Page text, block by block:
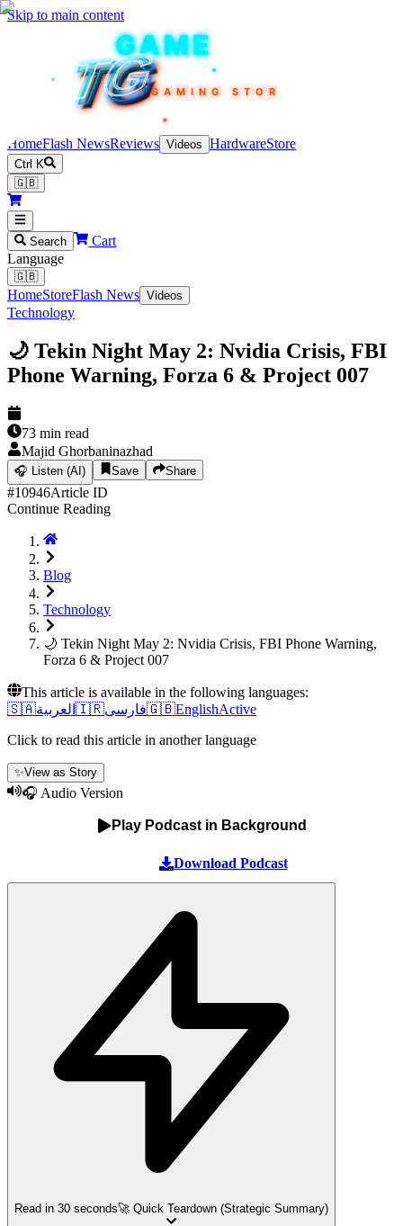
Skip to main content
TEKINGAME
TG
TG
TG
TG
TGGAMING STORE
HomeFlash NewsReviews Videos HardwareStore
Ctrl K
🇬🇧
Search
Cart
Language
🇬🇧
HomeStoreFlash News Videos
Technology
🌙 Tekin Night May 2: Nvidia Crisis, FBI
Phone Warning, Forza 6 & Project 007
73 min read
Majid Ghorbaninazhad
🎧 Listen (AI) Save Share
#10946Article ID
Continue Reading
Blog
Technology
🌙 Tekin Night May 2: Nvidia Crisis, FBI Phone Warning,
Forza 6 & Project 007
This article is available in the following languages:
🇸🇦العربية 🇮🇷فارسی🇬🇧EnglishActive
Click to read this article in another language
✨View as Story
🎧 Audio Version
Play Podcast in Background
Download Podcast
Read in 30 seconds🚀 Quick Teardown (Strategic Summary)